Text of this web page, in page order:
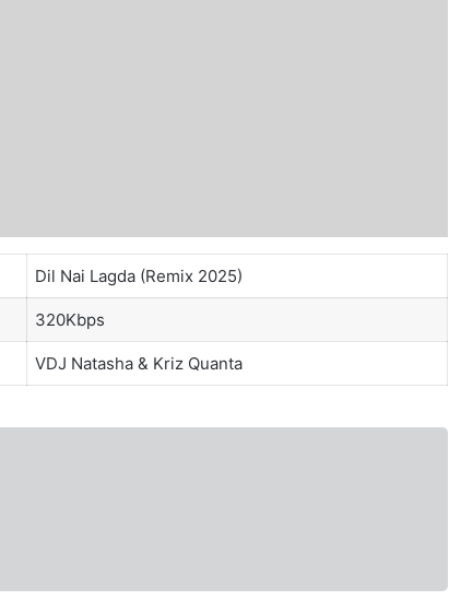
Dil Nai Lagda (Remix 2025)
320Kbps
VDJ Natasha & Kriz Quanta